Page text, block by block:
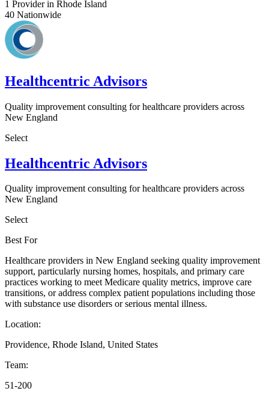
1 Provider in Rhode Island
40 Nationwide
Healthcentric Advisors
Quality improvement consulting for healthcare providers across
New England
Select
Healthcentric Advisors
Quality improvement consulting for healthcare providers across
New England
Select
Best For
Healthcare providers in New England seeking quality improvement
support, particularly nursing homes, hospitals, and primary care
practices working to meet Medicare quality metrics, improve care
transitions, or address complex patient populations including those
with substance use disorders or serious mental illness.
Location:
Providence, Rhode Island, United States
Team:
51-200